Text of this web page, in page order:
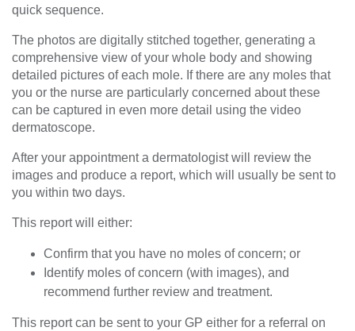
quick sequence.
The photos are digitally stitched together, generating a
comprehensive view of your whole body and showing
detailed pictures of each mole. If there are any moles that
you or the nurse are particularly concerned about these
can be captured in even more detail using the video
dermatoscope.
After your appointment a dermatologist will review the
images and produce a report, which will usually be sent to
you within two days.
This report will either:
Confirm that you have no moles of concern; or
Identify moles of concern (with images), and
recommend further review and treatment.
This report can be sent to your GP either for a referral on